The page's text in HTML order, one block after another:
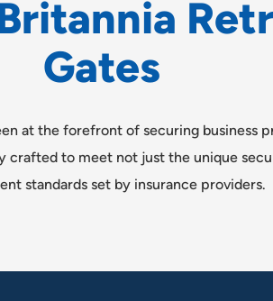
ritannia Retr
Gates
at the forefront of securing business
crafted to meet not just the unique
standards set by insurance providers.